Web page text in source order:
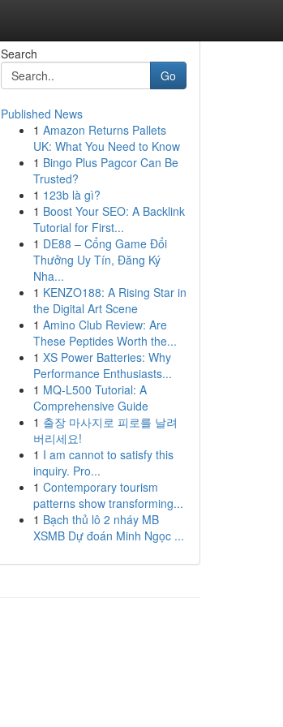
Search
Go
Published News
1 Amazon Returns Pallets
UK: What You Need to Know
1 Bingo Plus Pagcor Can Be
Trusted?
1 123b là gì?
1 Boost Your SEO: A Backlink
Tutorial for First...
1 DE88 – Cổng Game Đổi
Thưởng Uy Tín, Đăng Ký
Nha...
1 KENZO188: A Rising Star in
the Digital Art Scene
1 Amino Club Review: Are
These Peptides Worth the...
1 XS Power Batteries: Why
Performance Enthusiasts...
1 MQ-L500 Tutorial: A
Comprehensive Guide
1 출장 마사지로 피로를 날려
버리세요!
1 I am cannot to satisfy this
inquiry. Pro...
1 Contemporary tourism
patterns show transforming...
1 Bạch thủ lô 2 nháy MB
XSMB Dự đoán Minh Ngọc ...